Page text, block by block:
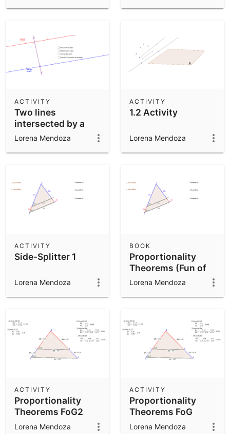
Two lines
intersected by a
Transversal
ACTIVITY
Lorena Mendoza
1.2 Activity
ACTIVITY
Lorena Mendoza
Side-Splitter 1
ACTIVITY
Lorena Mendoza
Proportionality
Theorems (Fun of
Geo)
BOOK
Lorena Mendoza
Proportionality
Theorems FoG2
ACTIVITY
Lorena Mendoza
Proportionality
Theorems FoG
ACTIVITY
Lorena Mendoza